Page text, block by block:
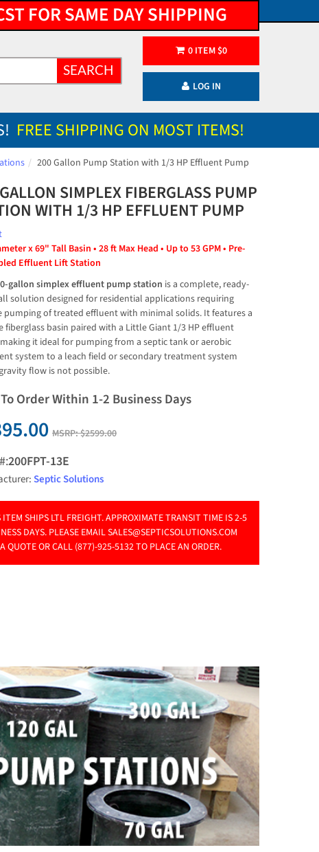
FOR SAME DAY SHIPPING
SEARCH
0ITEM $0
LOG IN
FREE SHIPPING ON MOST ITEMS!
200 Gallon Pump Station with 1/3 HP Effluent Pump
SIMPLEX FIBERGLASS PUMP
WITH 1/3 HP EFFLUENT PUMP
x 69" Tall Basin • 28 ft Max Head • Up to 53 GPM • Pre-
Effluent Lift Station
gallon simplex effluent pump station is a complete, ready-
solution designed for residential applications requiring
pumping of treated effluent with minimal solids. It features a
fiberglass basin paired with a Little Giant 1/3 HP effluent
it ideal for pumping from a septic tank or aerobic
system to a leach field or secondary treatment system
flow is not possible.
Order Within 1-2 Business Days
MSRP:$2599.00
200FPT-13E
Septic Solutions
SHIPS LTL FREIGHT. APPROXIMATE TRANSIT TIME IS 2-5
DAYS. PLEASE EMAILSALES@SEPTICSOLUTIONS.COM
QUOTE OR CALL (877)-925-5132 TO PLACE AN ORDER.